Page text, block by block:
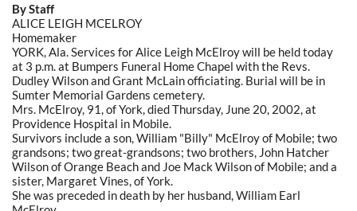
By Staff
ALICE LEIGH MCELROY
Homemaker
YORK, Ala. Services for Alice Leigh McElroy will be held today
at 3 p.m. at Bumpers Funeral Home Chapel with the Revs.
Dudley Wilson and Grant McLain officiating. Burial will be in
Sumter Memorial Gardens cemetery.
Mrs. McElroy, 91, of York, died Thursday, June 20, 2002, at
Providence Hospital in Mobile.
Survivors include a son, William "Billy" McElroy of Mobile; two
grandsons; two great-grandsons; two brothers, John Hatcher
Wilson of Orange Beach and Joe Mack Wilson of Mobile; and a
sister, Margaret Vines, of York.
She was preceded in death by her husband, William Earl